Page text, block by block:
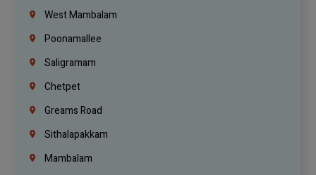
West Mambalam
Poonamallee
Saligramam
Chetpet
Greams Road
Sithalapakkam
Mambalam